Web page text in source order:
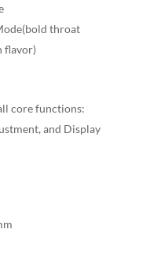
throat
flavor)
core functions:
and Display